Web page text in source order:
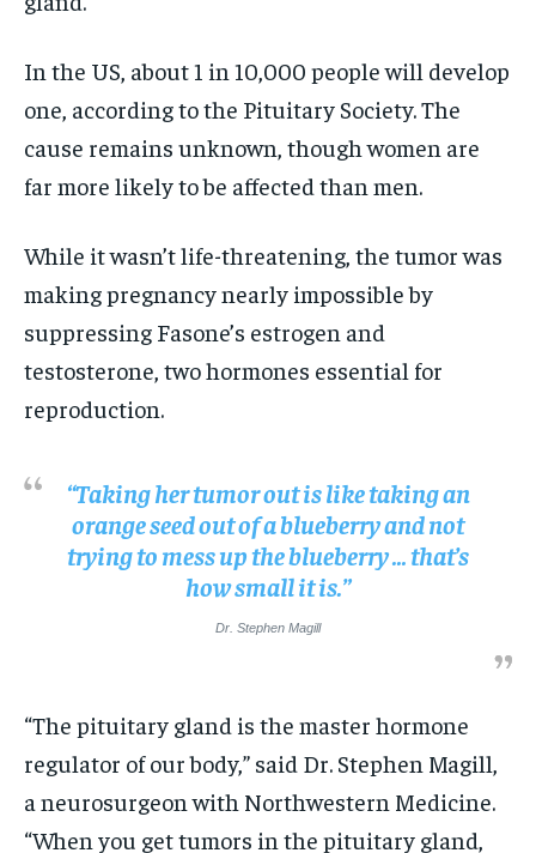
In the US, about 1 in 10,000 people will develop
one, according to the Pituitary Society. The
cause remains unknown, though women are
far more likely to be affected than men.
While it wasn’t life-threatening, the tumor was
making pregnancy nearly impossible by
suppressing Fasone’s estrogen and
testosterone, two hormones essential for
reproduction.
“Taking her tumor out is like taking an
orange seed out of a blueberry and not
trying to mess up the blueberry … that’s
how small it is.”
Dr. Stephen Magill
“The pituitary gland is the master hormone
regulator of our body,” said Dr. Stephen Magill,
a neurosurgeon with Northwestern Medicine.
“When you get tumors in the pituitary gland,